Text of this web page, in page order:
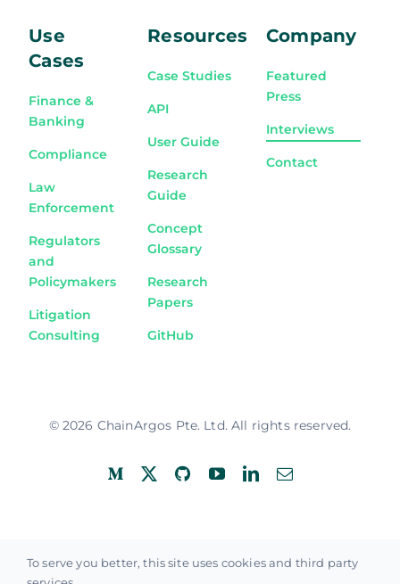
Use
Cases
Finance &
Banking
Compliance
Law
Enforcement
Regulators
and
Policymakers
Litigation
Consulting
Resources
Case Studies
API
User Guide
Research
Guide
Concept
Glossary
Research
Papers
GitHub
Company
Featured
Press
Interviews
Contact
© 2026 ChainArgos Pte. Ltd. All rights reserved.
To serve you better, this site uses cookies and third party